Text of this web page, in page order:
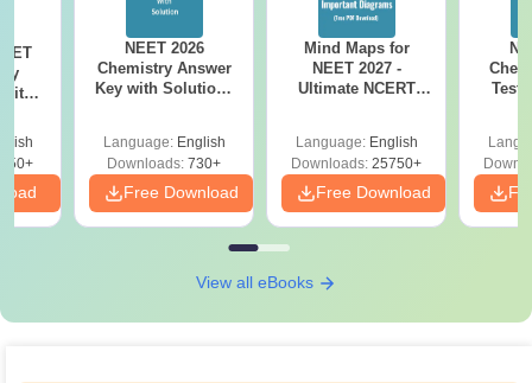
with
NEET 2026
Chemistry Answer
Key with Solutions
Preparation
Language: English
Downloads: 730+
Free Download
Mind Maps for
NEET 2027 -
Ultimate NCERT
Revision Guide PDF
Language: English
Downloads: 25750+
Free Download
Test
View all eBooks